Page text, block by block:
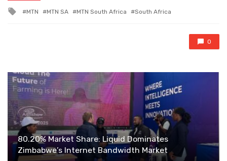
Tagged
MTN MTN SA MTN South Africa South Africa
0
80.20% Market Share: Liquid Dominates
Zimbabwe’s Internet Bandwidth Market